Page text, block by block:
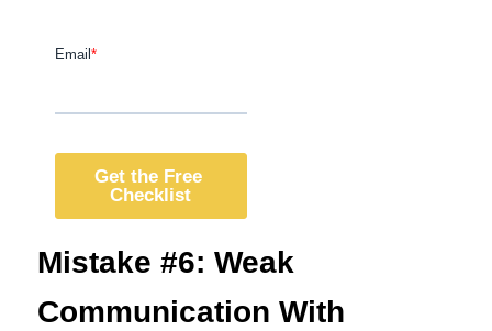
Mistake #6: Weak
Communication With